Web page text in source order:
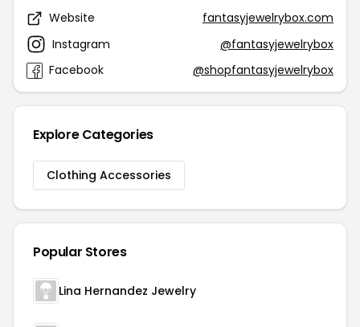
Website
fantasyjewelrybox.com
Instagram
@fantasyjewelrybox
Facebook
@shopfantasyjewelrybox
Explore Categories
Clothing Accessories
Popular Stores
Lina Hernandez Jewelry